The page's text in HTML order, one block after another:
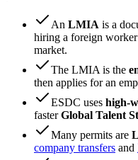
An LMIA is a
hiring a foreign
market.
The LMIA is the
then applies for an
ESDC uses high-
fasterGlobal Talent
Many permits are
company transfers and